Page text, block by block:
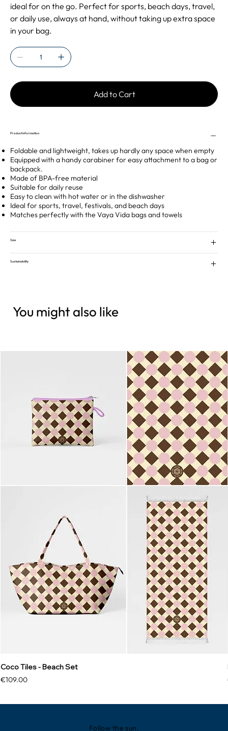
ideal for on the go. Perfect for sports, beach days, travel,
or daily use, always at hand, without taking up extra space
in your bag.
Add to Cart
Product information
Foldable and lightweight, takes up hardly any space when empty
Equipped with a handy carabiner for easy attachment to a bag or
backpack.
Made of BPA-free material
Suitable for daily reuse
Easy to clean with hot water or in the dishwasher
Ideal for sports, travel, festivals, and beach days
Matches perfectly with the Vaya Vida bags and towels
Size
Sustainability
You might also like
Coco Tiles - Beach Set
Price
€109.00
Follow the sun.